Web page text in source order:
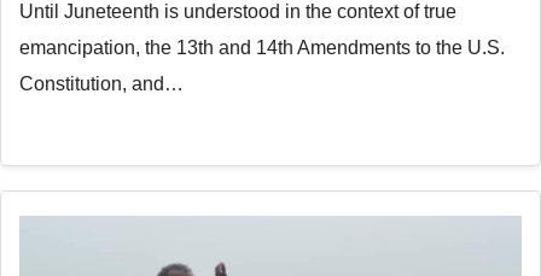
Until Juneteenth is understood in the context of true
emancipation, the 13th and 14th Amendments to the U.S.
Constitution, and…